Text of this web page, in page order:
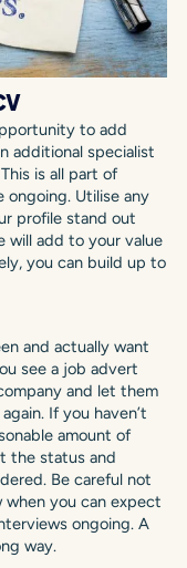
to add
additional specialist
is all part of
ongoing. Utilise any
profile stand out
will add to your value
you can build up to
and actually want
see a job advert
and let them
If you haven’t
amount of
the status and
Be careful not
you can expect
ongoing. A
way.